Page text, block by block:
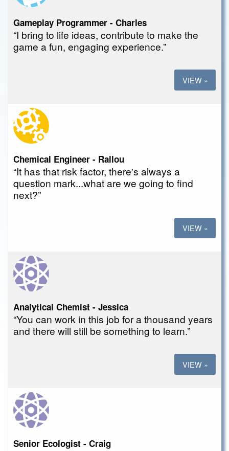
Gameplay Programmer - Charles
“I bring to life ideas, contribute to make the
game a fun, engaging experience.”
VIEW »
Chemical Engineer - Rallou
“It has that risk factor, there's always a
question mark...what are we going to find
next?”
VIEW »
Analytical Chemist - Jessica
“You can work in this job for a thousand years
and there will still be something to learn.”
VIEW »
Senior Ecologist - Craig